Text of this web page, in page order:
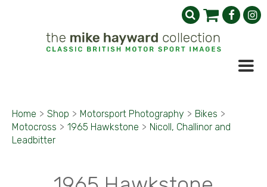
Home > Shop > Motorsport Photography > Bikes >
Motocross > 1965 Hawkstone > Nicoll, Challinor and
Leadbitter